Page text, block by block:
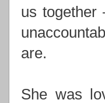
us together
are.
She was